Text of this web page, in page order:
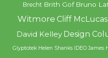
Brecht Brith Gof Bruno
Witmore Cliff McLucas
David Kelley Design
Glyptotek Helen Shanks IDEO James